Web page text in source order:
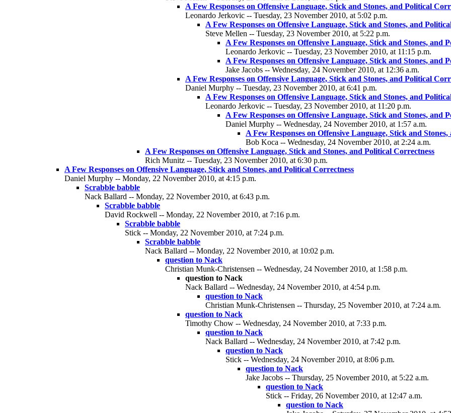
A Few Responses on Offensive Language, Stick and Stones, and Political
Leonardo Jerkovic -- Tuesday, 23 November 2010, at 5:02 p.m.
A Few Responses on Offensive Language, Stick and Stones, and
Steve Mellen -- Tuesday, 23 November 2010, at 5:22 p.m.
A Few Responses on Offensive Language, Stick and Stones, and
Leonardo Jerkovic -- Tuesday, 23 November 2010, at 11:15 p.m.
A Few Responses on Offensive Language, Stick and Stones, and
Jake Jacobs -- Wednesday, 24 November 2010, at 12:36 a.m.
A Few Responses on Offensive Language, Stick and Stones, and Political
Daniel Murphy -- Tuesday, 23 November 2010, at 6:41 p.m.
A Few Responses on Offensive Language, Stick and Stones, and
Leonardo Jerkovic -- Tuesday, 23 November 2010, at 11:20 p.m.
A Few Responses on Offensive Language, Stick and Stones, and
Daniel Murphy -- Wednesday, 24 November 2010, at 1:57 a.m.
A Few Responses on Offensive Language, Stick and
Bob Koca -- Wednesday, 24 November 2010, at 2:24 a.m.
A Few Responses on Offensive Language, Stick and Stones, and Political Correctness
Rich Munitz -- Tuesday, 23 November 2010, at 6:30 p.m.
A Few Responses on Offensive Language, Stick and Stones, and Political Correctness
Daniel Murphy -- Monday, 22 November 2010, at 4:15 p.m.
Scrabble babble
Nack Ballard -- Monday, 22 November 2010, at 6:43 p.m.
Scrabble babble
David Rockwell -- Monday, 22 November 2010, at 7:16 p.m.
Scrabble babble
Stick -- Monday, 22 November 2010, at 7:24 p.m.
Scrabble babble
Nack Ballard -- Monday, 22 November 2010, at 10:02 p.m.
question to Nack
Christian Munk-Christensen -- Wednesday, 24 November 2010, at 1:58 p.m.
question to Nack
Nack Ballard -- Wednesday, 24 November 2010, at 4:54 p.m.
question to Nack
Christian Munk-Christensen -- Thursday, 25 November 2010, at 7:24 a.m.
question to Nack
Timothy Chow -- Wednesday, 24 November 2010, at 7:33 p.m.
question to Nack
Nack Ballard -- Wednesday, 24 November 2010, at 7:42 p.m.
question to Nack
Stick -- Wednesday, 24 November 2010, at 8:06 p.m.
question to Nack
Jake Jacobs -- Thursday, 25 November 2010, at 5:22 a.m.
question to Nack
Stick -- Friday, 26 November 2010, at 12:47 a.m.
question to Nack